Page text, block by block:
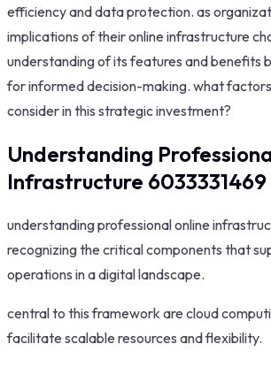
efficiency and data protection. as
implications of their online infrastructure
understanding of its features and benefits
for informed decision-making. what factors
consider in this strategic investment?
Understanding
Infrastructure 6033331469
understanding professional online
recognizing the critical components that
operations in a digital landscape.
central to this framework are cloud
facilitate scalable resources and flexibility.